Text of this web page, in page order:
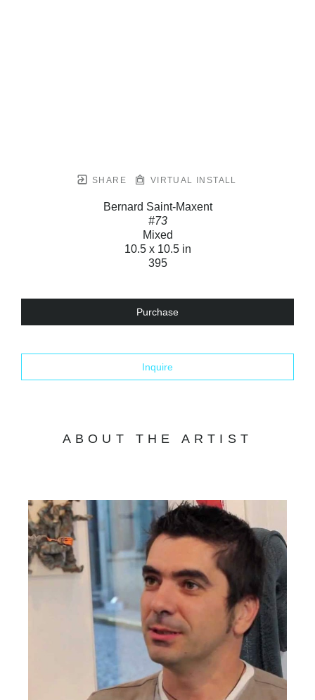
SHARE VIRTUAL INSTALL
Bernard Saint-Maxent
#73
Mixed
10.5 x 10.5 in
395
Purchase
Inquire
ABOUT THE ARTIST